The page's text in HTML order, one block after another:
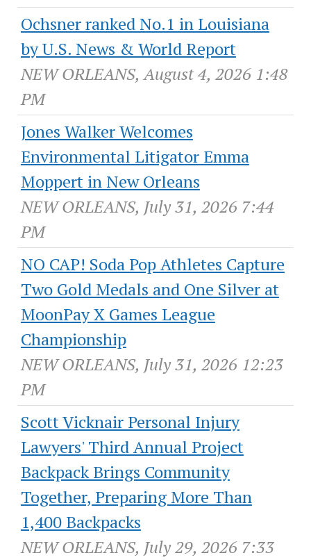
Ochsner ranked No.1 in Louisiana
by U.S. News & World Report
NEW ORLEANS, August 4, 2026 1:48
PM
Jones Walker Welcomes
Environmental Litigator Emma
Moppert in New Orleans
NEW ORLEANS, July 31, 2026 7:44
PM
NO CAP! Soda Pop Athletes Capture
Two Gold Medals and One Silver at
MoonPay X Games League
Championship
NEW ORLEANS, July 31, 2026 12:23
PM
Scott Vicknair Personal Injury
Lawyers' Third Annual Project
Backpack Brings Community
Together, Preparing More Than
1,400 Backpacks
NEW ORLEANS, July 29, 2026 7:33